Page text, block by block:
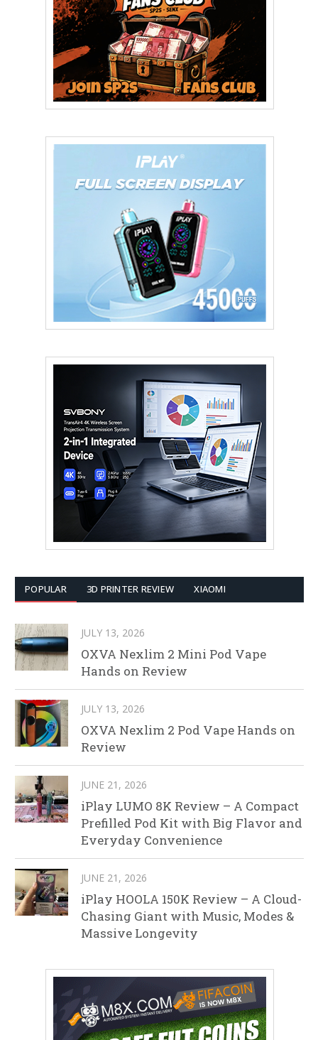
POPULAR 3D PRINTER REVIEW XIAOMI
JULY 13, 2026
OXVA Nexlim 2 Mini Pod Vape
Hands on Review
JULY 13, 2026
OXVA Nexlim 2 Pod Vape Hands on
Review
JUNE 21, 2026
iPlay LUMO 8K Review – A Compact
Prefilled Pod Kit with Big Flavor and
Everyday Convenience
JUNE 21, 2026
iPlay HOOLA 150K Review – A Cloud-
Chasing Giant with Music, Modes &
Massive Longevity